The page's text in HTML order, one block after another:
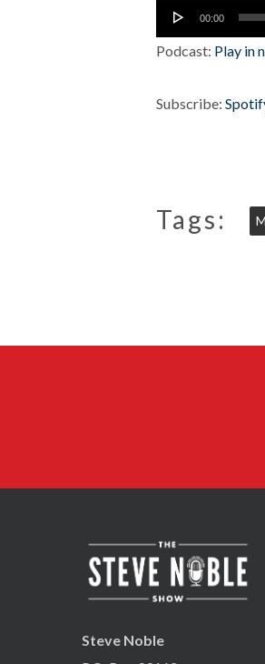
Audio
Player
00:00
Podcast: Play in
Subscribe:
Tags:
Steve Noble